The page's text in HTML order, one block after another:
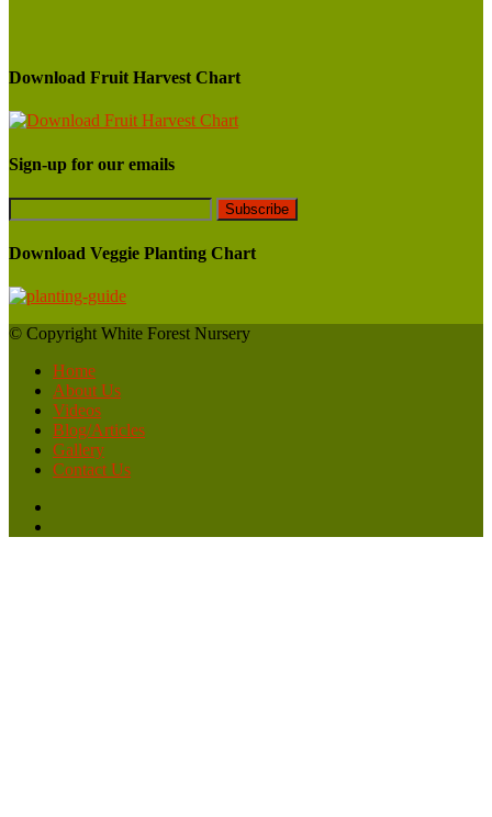
Download Fruit Harvest Chart
Sign-up for our emails
Download Veggie Planting Chart
© Copyright White Forest Nursery
Home
About Us
Videos
Blog/Articles
Gallery
Contact Us